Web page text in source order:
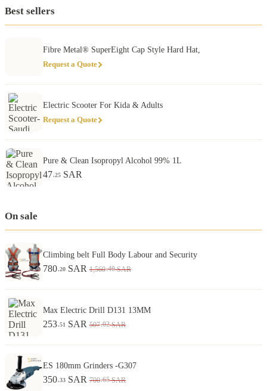
Best sellers
Fibre Metal® SuperEight Cap Style Hard Hat,
Request a Quote
Electric Scooter For Kida & Adults
Request a Quote
Pure & Clean Isopropyl Alcohol 99% 1L
47.25 SAR
On sale
Climbing belt Full Body Labour and Security
780.20 SAR 1,560.40 SAR
Max Electric Drill D131 13MM
253.51 SAR 507.02 SAR
ES 180mm Grinders -G307
350.33 SAR 700.65 SAR